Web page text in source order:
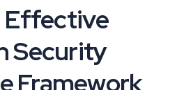
Effective
Security
Framework